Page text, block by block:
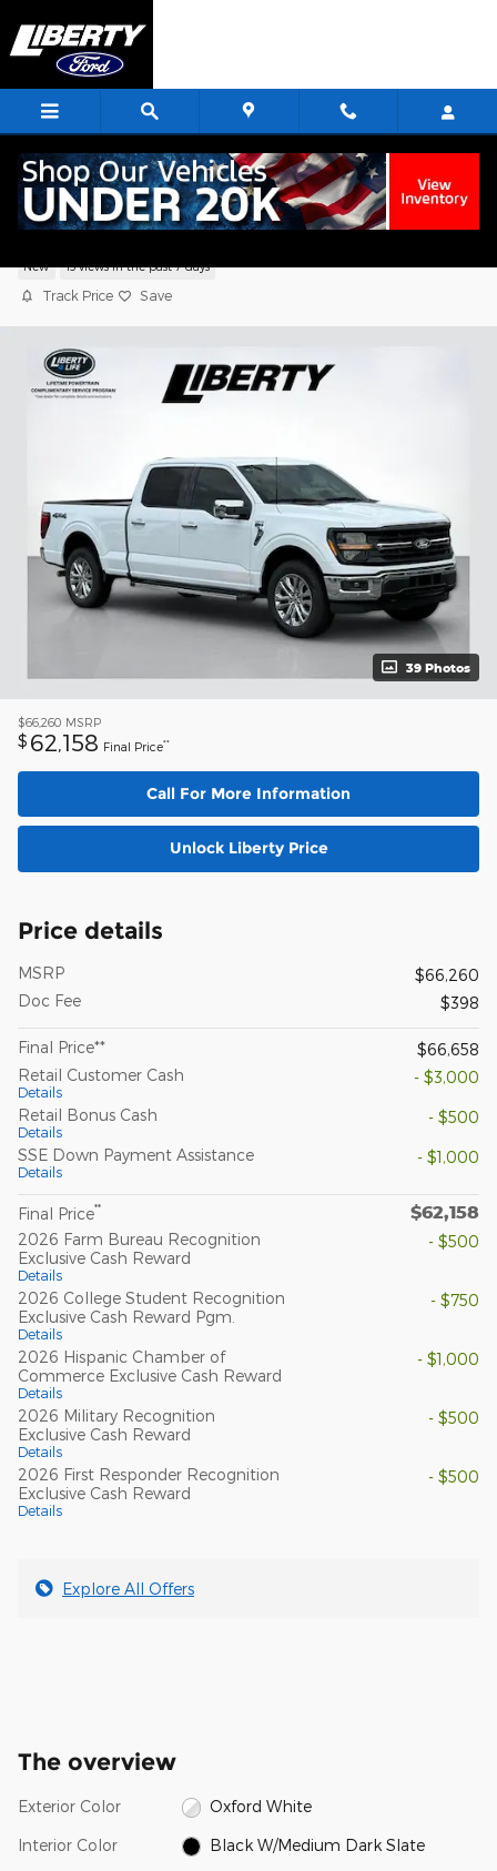
2026 Ford F-150 XLT Truck V6 EcoBoost
New 13 views in the past 7 days
Track Price Save
39 Photos
$66,260 MSRP
$ 62,158 Final Price**
Call For More Information
Unlock Liberty Price
Price details
MSRP
$66,260
Doc Fee
$398
Final Price**
$66,658
Retail Customer Cash
Details
- $3,000
Retail Bonus Cash
Details
- $500
SSE Down Payment Assistance
Details
- $1,000
Final Price** $62,158
2026 Farm Bureau Recognition
Exclusive Cash Reward
Details
- $500
2026 College Student Recognition
Exclusive Cash Reward Pgm.
Details
- $750
2026 Hispanic Chamber of
Commerce Exclusive Cash Reward
Details
- $1,000
2026 Military Recognition
Exclusive Cash Reward
Details
- $500
2026 First Responder Recognition
Exclusive Cash Reward
Details
- $500
Explore All Offers
The overview
Exterior Color Oxford White
Interior Color Black W/Medium Dark Slate